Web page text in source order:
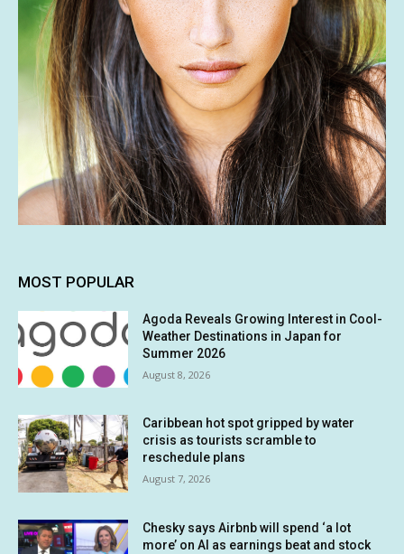
MOST POPULAR
Agoda Reveals Growing Interest in Cool-
Weather Destinations in Japan for
Summer 2026
August 8, 2026
Caribbean hot spot gripped by water
crisis as tourists scramble to
reschedule plans
August 7, 2026
Chesky says Airbnb will spend ‘a lot
more’ on AI as earnings beat and stock